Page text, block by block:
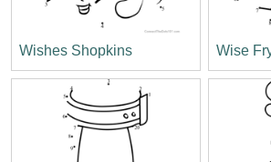
Wishes Shopkins Wise